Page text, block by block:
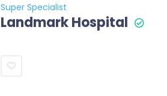
Super Specialist
Landmark Hospital